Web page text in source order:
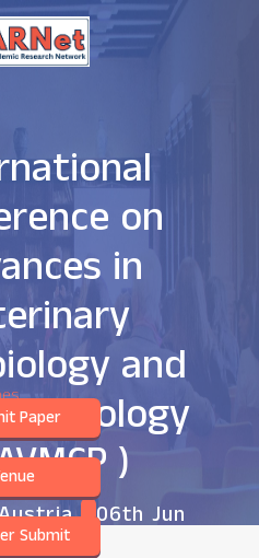
on
in
and
Pathology
)
06th Jun
2026
Paper
Submit